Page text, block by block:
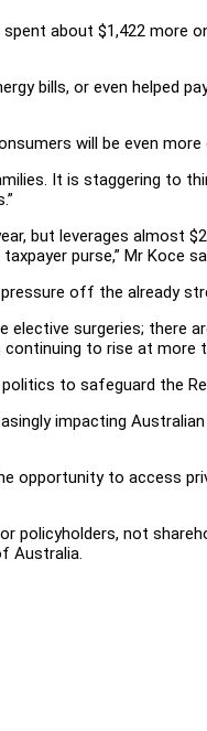
about $1,422 more
bills, or even helped
will be even
It is staggering to
but leverages almost
purse,” Mr Koce
off the already
surgeries; there
to rise at more
to safeguard the
impacting
opportunity to access
policyholders, not
Australia.